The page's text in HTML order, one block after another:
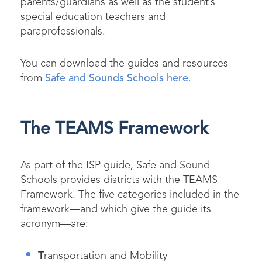
parents/guardians as well as the student’s
special education teachers and
paraprofessionals.
You can download the guides and resources
from Safe and Sounds Schools here.
The TEAMS Framework
As part of the ISP guide, Safe and Sound
Schools provides districts with the TEAMS
Framework. The five categories included in the
framework—and which give the guide its
acronym—are:
Transportation and Mobility